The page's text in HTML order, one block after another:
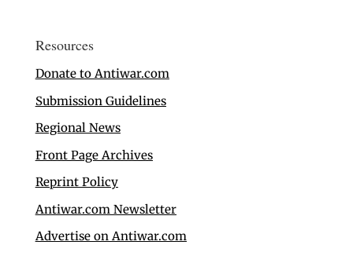
Resources
Donate to Antiwar.com
Submission Guidelines
Regional News
Front Page Archives
Reprint Policy
Antiwar.com Newsletter
Advertise on Antiwar.com